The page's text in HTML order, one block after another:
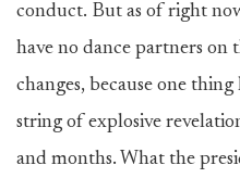
conduct. But as of right
have no dance partners on
changes, because one
string of explosive
and months. What the